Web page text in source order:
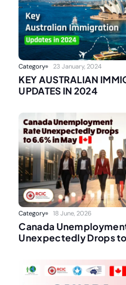
Category 23 January, 2024
KEY AUSTRALIAN
UPDATES IN 2024
Category 18 June, 2026
Canada
Unexpectedly Drops